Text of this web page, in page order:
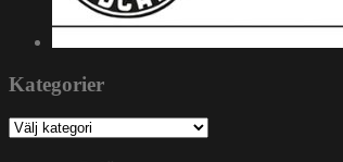
Kategorier
Kategorier